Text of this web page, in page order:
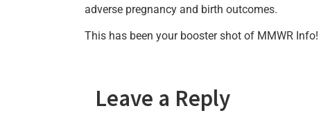
adverse pregnancy and birth outcomes.
This has been your booster shot of MMWR Info!
Leave a Reply